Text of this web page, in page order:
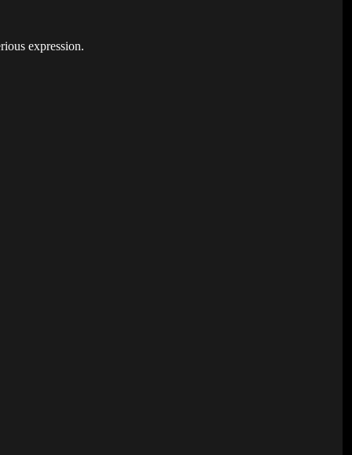
expression.